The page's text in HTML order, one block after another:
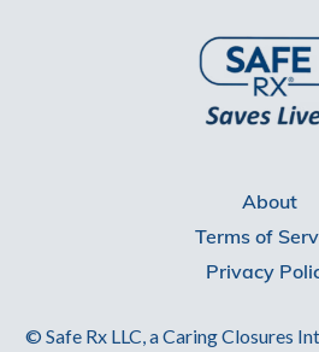
About
Terms of
Privacy
© Safe Rx LLC, a Caring Closures